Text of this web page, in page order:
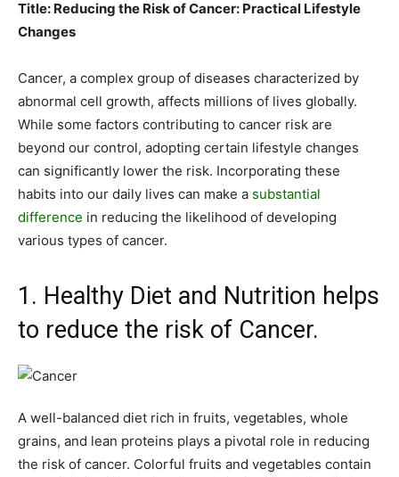
Title: Reducing the Risk of Cancer: Practical Lifestyle
Changes
Cancer, a complex group of diseases characterized by
abnormal cell growth, affects millions of lives globally.
While some factors contributing to cancer risk are
beyond our control, adopting certain lifestyle changes
can significantly lower the risk. Incorporating these
habits into our daily lives can make a substantial
difference in reducing the likelihood of developing
various types of cancer.
1. Healthy Diet and Nutrition helps
to reduce the risk of Cancer.
A well-balanced diet rich in fruits, vegetables, whole
grains, and lean proteins plays a pivotal role in reducing
the risk of cancer. Colorful fruits and vegetables contain